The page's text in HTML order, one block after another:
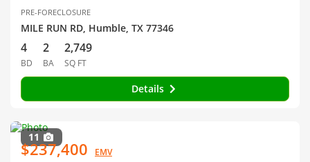
PRE-FORECLOSURE
MILE RUN RD, Humble, TX 77346
4
BD
2
BA
2,749
SQ FT
Details
11
$237,400 EMV